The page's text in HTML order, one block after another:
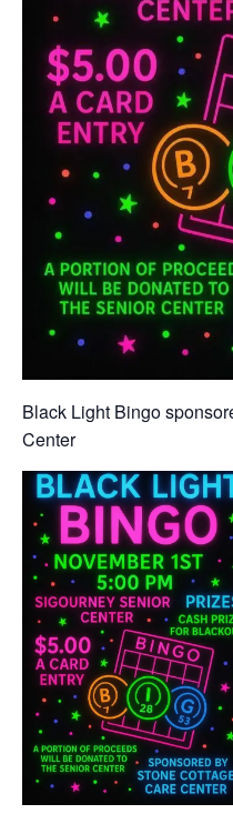
Black Light Bingo
Center